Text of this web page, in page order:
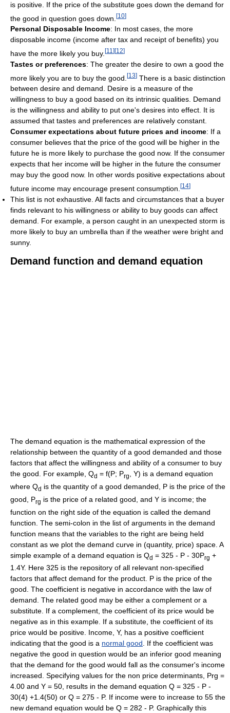
is positive. If the price of the substitute goes down the demand for
the good in question goes down. [10]
Personal Disposable Income: In most cases, the more
disposable income (income after tax and receipt of benefits) you
have the more likely you buy. [11 ] [12]
Tastes or preferences: The greater the desire to own a good the
more likely you are to buy the good. [13] There is a basic distinction
between desire and demand. Desire is a measure of the
willingness to buy a good based on its intrinsic qualities. Demand
is the willingness and ability to put one's desires into effect. It is
assumed that tastes and preferences are relatively constant.
Consumer expectations about future prices and income: If a
consumer believes that the price of the good will be higher in the
future he is more likely to purchase the good now. If the consumer
expects that her income will be higher in the future the consumer
may buy the good now. In other words positive expectations about
future income may encourage present consumption. [14]
This list is not exhaustive. All facts and circumstances that a buyer
finds relevant to his willingness or ability to buy goods can affect
demand. For example, a person caught in an unexpected storm is
more likely to buy an umbrella than if the weather were bright and
sunny.
Demand function and demand equation
The demand equation is the mathematical expression of the
relationship between the quantity of a good demanded and those
factors that affect the willingness and ability of a consumer to buy
the good. For example, Qd = f(P; Prg
, Y) is a demand equation
where Qd is the quantity of a good demanded, P is the price of the
good, Prg is the price of a related good, and Y is income; the
function on the right side of the equation is called the demand
function. The semi-colon in the list of arguments in the demand
function means that the variables to the right are being held
constant as we plot the demand curve in (quantity, price) space. A
simple example of a demand equation is Qd = 325 - P - 30Prg +
1.4Y. Here 325 is the repository of all relevant non-specified
factors that affect demand for the product. P is the price of the
good. The coefficient is negative in accordance with the law of
demand. The related good may be either a complement or a
substitute. If a complement, the coefficient of its price would be
negative as in this example. If a substitute, the coefficient of its
price would be positive. Income, Y, has a positive coefficient
indicating that the good is a normal good. If the coefficient was
negative the good in question would be an inferior good meaning
that the demand for the good would fall as the consumer's income
increased. Specifying values for the non price determinants, Prg =
4.00 and Y = 50, results in the demand equation Q = 325 - P -
30(4) +1.4(50) or Q = 275 - P. If income were to increase to 55 the
new demand equation would be Q = 282 - P. Graphically this